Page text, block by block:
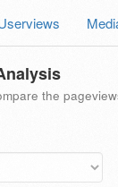
the